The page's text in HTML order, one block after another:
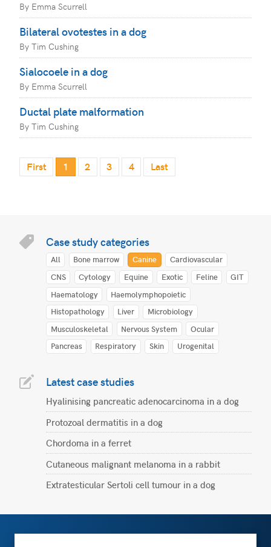
By Emma Scurrell
Bilateral ovotestes in a dog
By Tim Cushing
Sialocoele in a dog
By Emma Scurrell
Ductal plate malformation
By Tim Cushing
First 1 2 3 4 Last
Case study categories
All Bone marrow Canine
Cardiovascular
CNS
Cytology Equine Exotic Feline
GIT
Haematology
Haemolymphopoietic
Histopathology
Liver
Microbiology
Musculoskeletal
Nervous System
Ocular
Pancreas
Respiratory Skin Urogenital
Latest case studies
Hyalinising pancreatic adenocarcinoma in a dog
Protozoal dermatitis in a dog
Chordoma in a ferret
Cutaneous malignant melanoma in a rabbit
Extratesticular Sertoli cell tumour in a dog